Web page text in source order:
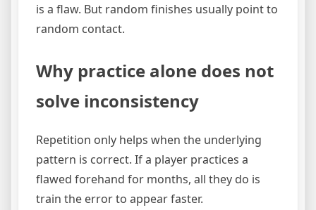
is a flaw. But random finishes usually point to
random contact.
Why practice alone does not
solve inconsistency
Repetition only helps when the underlying
pattern is correct. If a player practices a
flawed forehand for months, all they do is
train the error to appear faster.